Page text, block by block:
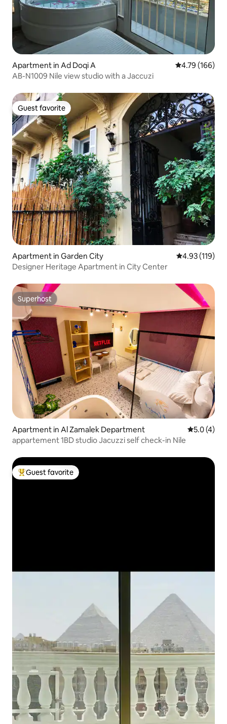
Apartment in Ad Doqi A 4.79 out of 5
4.79 (166)
AB-N1009 Nile view studio with a Jaccuzi
Guest favorite
Guest favorite
Apartment in Garden City 4.93 out of 5
4.93 (119)
Designer Heritage Apartment in City Center
Superhost
Superhost
Apartment in Al Zamalek Department 5.0 out of
5.0 (4)
appartement 1BD studio Jacuzzi self check-in Nile
Top guest favorite
Guest favorite